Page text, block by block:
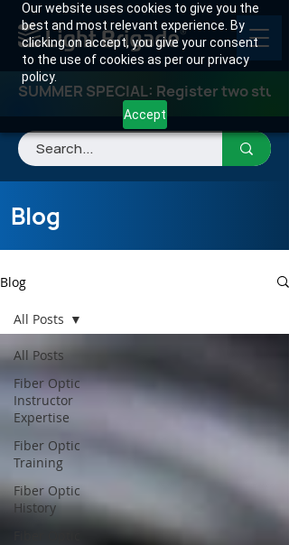
Our website uses cookies to give you the
best and most relevant experience. By
clicking on accept, you give your consent
to the use of cookies as per our privacy
policy.
Accept
SUMMER SPECIAL: Register two
Blog
Blog
All Posts
Fiber Optic
Instructor
Expertise
Fiber Optic
Training
Fiber Optic
History
All Posts